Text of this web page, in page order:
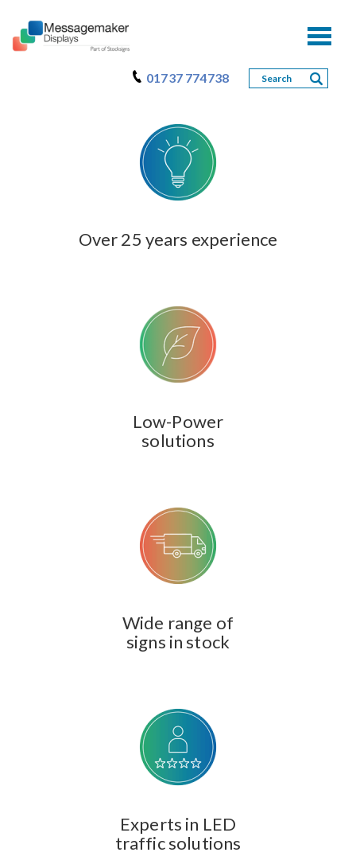
Toggle
01737 774738
Over 25 years experience
Low-Power
solutions
Wide range of
signs in stock
Experts in LED
traffic solutions